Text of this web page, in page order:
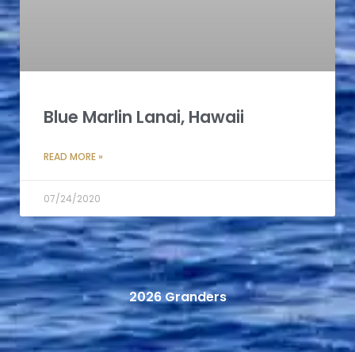
Blue Marlin Lanai, Hawaii
READ MORE »
07/24/2020
2026 Granders